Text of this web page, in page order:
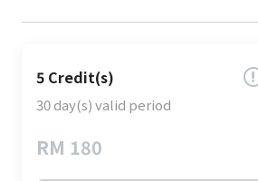
5 Credit(s)
30 day(s) valid period
RM 180